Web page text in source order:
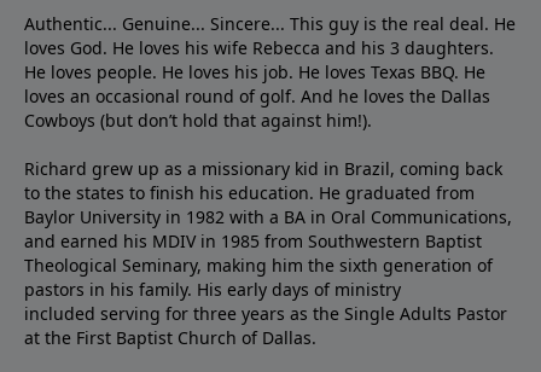
Authentic... Genuine... Sincere... This guy is the real deal. He
loves God. He loves his wife Rebecca and his 3 daughters.
He loves people. He loves his job. He loves Texas BBQ. He
loves an occasional round of golf. And he loves the Dallas
Cowboys (but don’t hold that against him!).
Richard grew up as a missionary kid in Brazil, coming back
to the states to ﬁnish his education. He graduated from
Baylor University in 1982 with a BA in Oral Communications,
and earned his MDIV in 1985 from Southwestern Baptist
Theological Seminary, making him the sixth generation of
pastors in his family. His early days of ministry
included serving for three years as the Single Adults Pastor
at the First Baptist Church of Dallas.